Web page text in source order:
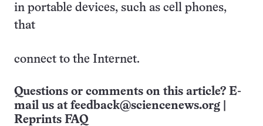
in portable devices, such as cell phones,
that
connect to the Internet.
Questions or comments on this article? E-
mail us at feedback@sciencenews.org
Reprints FAQ